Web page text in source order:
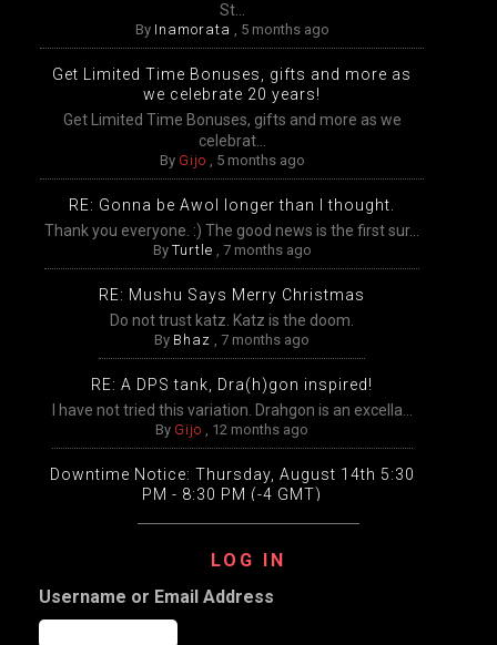
St...
By Inamorata , 5 months ago
Get Limited Time Bonuses, gifts and more as
we celebrate 20 years!
Get Limited Time Bonuses, gifts and more as we
celebrat...
By Gijo , 5 months ago
RE: Gonna be Awol longer than I thought.
Thank you everyone. :) The good news is the first sur...
By Turtle , 7 months ago
RE: Mushu Says Merry Christmas
Do not trust katz. Katz is the doom.
By Bhaz , 7 months ago
RE: A DPS tank, Dra(h)gon inspired!
I have not tried this variation. Drahgon is an excella...
By Gijo , 12 months ago
Downtime Notice: Thursday, August 14th 5:30
PM - 8:30 PM (-4 GMT)
Packing, unpacking, and transfers will be disabled
12 months ago
Extended Downtime This Wednesday (August
13th) Wednesday, August 13th from 9:00 AM –
LOG IN
Username or Email Address